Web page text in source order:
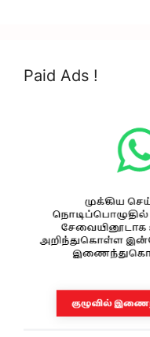
Paid Ads !